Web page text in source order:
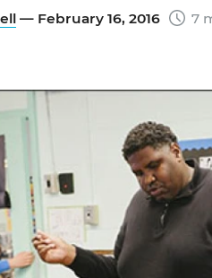
— February 16, 2016 7